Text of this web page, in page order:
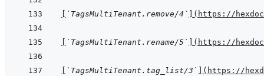
`TagsMultiTenant.remove/4` ( https://
`TagsMultiTenant.rename/5` ( https://
`TagsMultiTenant.tag_list/3` ( https://